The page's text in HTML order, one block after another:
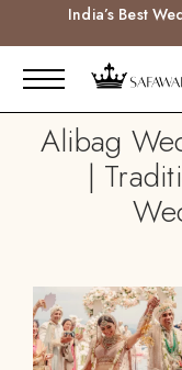
India’s Best
Alibag
|